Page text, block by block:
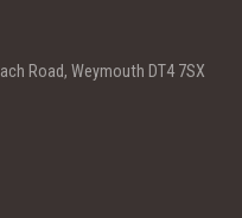
Road, Weymouth DT4 7SX